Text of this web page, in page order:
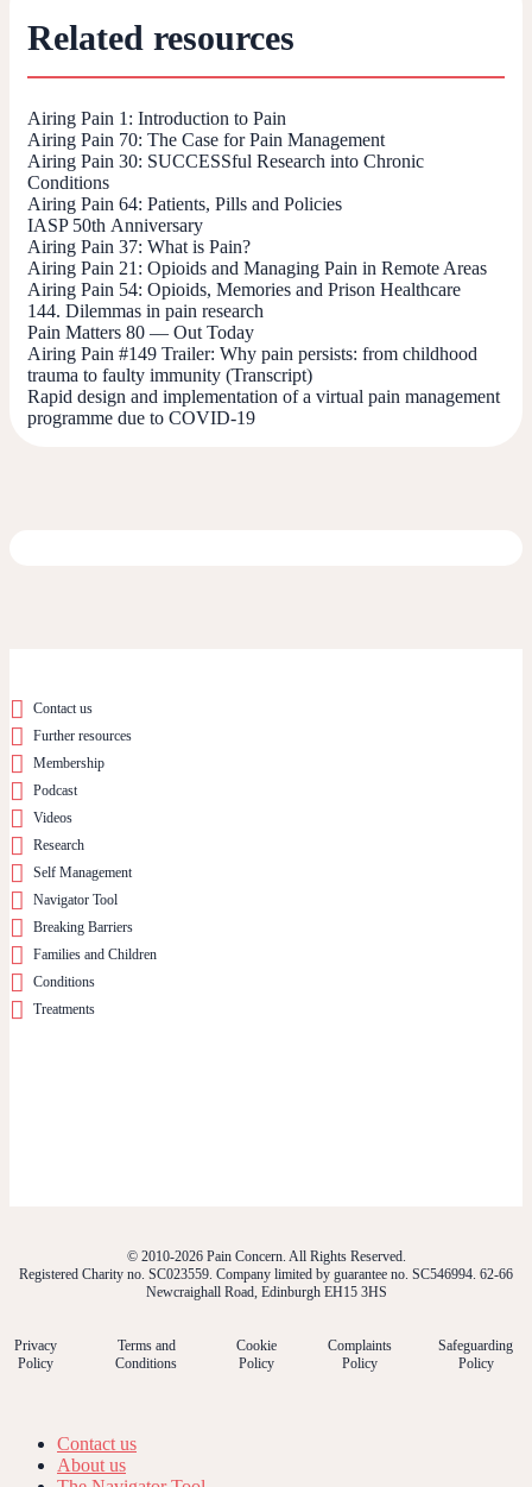
Related resources
Airing Pain 1: Introduction to Pain
Airing Pain 70: The Case for Pain Management
Airing Pain 30: SUCCESSful Research into Chronic
Conditions
Airing Pain 64: Patients, Pills and Policies
IASP 50th Anniversary
Airing Pain 37: What is Pain?
Airing Pain 21: Opioids and Managing Pain in Remote Areas
Airing Pain 54: Opioids, Memories and Prison Healthcare
144. Dilemmas in pain research
Pain Matters 80 — Out Today
Airing Pain #149 Trailer: Why pain persists: from childhood
trauma to faulty immunity (Transcript)
Rapid design and implementation of a virtual pain management
programme due to COVID-19
Contact us
Further resources
Membership
Podcast
Videos
Research
Self Management
Navigator Tool
Breaking Barriers
Families and Children
Conditions
Treatments
© 2010-2026 Pain Concern. All Rights Reserved.
Registered Charity no. SC023559. Company limited by guarantee no. SC546994. 62-66
Newcraighall Road, Edinburgh EH15 3HS
Privacy
Policy
Terms and
Conditions
Cookie
Policy
Complaints
Policy
Safeguarding
Policy
Contact us
About us